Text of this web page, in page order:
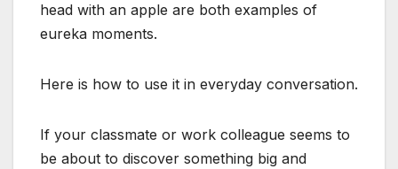
head with an apple are both examples of
eureka moments.
Here is how to use it in everyday conversation.
If your classmate or work colleague seems to
be about to discover something big and